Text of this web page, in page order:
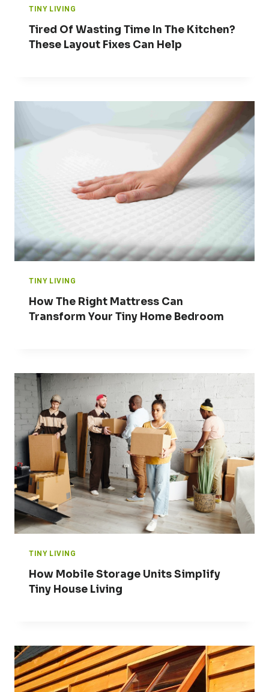
TINY LIVING
Tired Of Wasting Time In The Kitchen?
These Layout Fixes Can Help
TINY LIVING
How The Right Mattress Can
Transform Your Tiny Home Bedroom
TINY LIVING
How Mobile Storage Units Simplify
Tiny House Living